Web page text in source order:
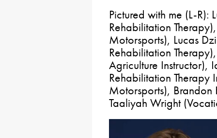
Pictured with me (L-
Rehabilitation
Motorsports), Lucas
Rehabilitation
Agriculture Instructor),
Rehabilitation Therapy
Motorsports),
Taaliyah Wright